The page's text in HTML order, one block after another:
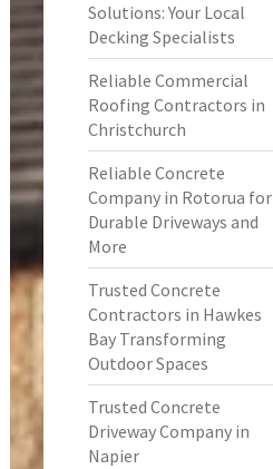
Solutions: Your Local
Decking Specialists
Reliable Commercial
Roofing Contractors in
Christchurch
Reliable Concrete
Company in Rotorua for
Durable Driveways and
More
Trusted Concrete
Contractors in Hawkes
Bay Transforming
Outdoor Spaces
Trusted Concrete
Driveway Company in
Napier